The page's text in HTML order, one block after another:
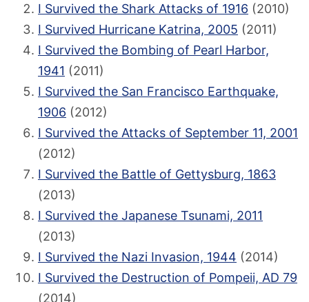
I Survived the Shark Attacks of 1916 (2010)
I Survived Hurricane Katrina, 2005 (2011)
I Survived the Bombing of Pearl Harbor,
1941 (2011)
I Survived the San Francisco Earthquake,
1906 (2012)
I Survived the Attacks of September 11, 2001
(2012)
I Survived the Battle of Gettysburg, 1863
(2013)
I Survived the Japanese Tsunami, 2011
(2013)
I Survived the Nazi Invasion, 1944 (2014)
I Survived the Destruction of Pompeii, AD 79
(2014)